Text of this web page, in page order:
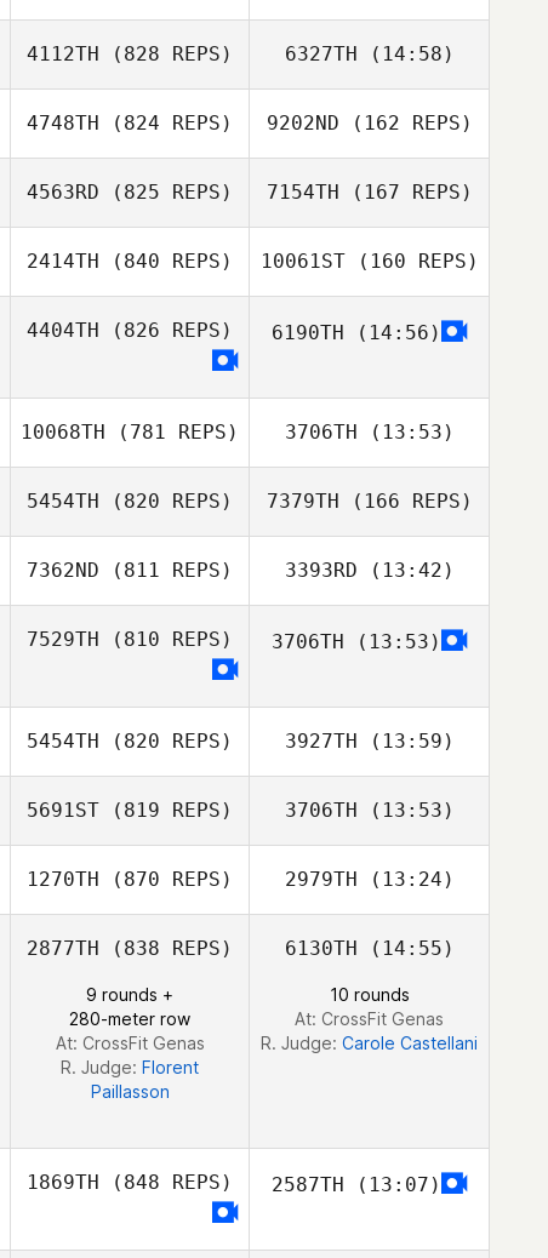
4112TH (828 REPS)
Amanda
6327TH (14:58)
Amanda
Baumgarten
4748TH (824 REPS) 9202ND (162 REPS)
4563RD (825 REPS)
Leigh Bevan
7154TH (167 REPS)
Leigh Bevan
2414TH (840 REPS) 10061ST(160 REPS)
4404TH (826 REPS) 6190TH (14:56)
10068TH (781 REPS)
Yannick Miel
3706TH (13:53)
Yannick Miel
5454TH (820 REPS)
Max Jolley
7379TH (166 REPS)
Max Jolley
7362ND (811 REPS) 3393RD (13:42)
Will Moorad
7529TH (810 REPS) 3706TH (13:53)
5454TH (820 REPS)
Ilaria
3927TH (13:59)
Ilaria
Serpentania
5691ST (819 REPS)
jean
3706TH (13:53)
jean
1270TH (870 REPS) 2979TH (13:24)
2877TH (838 REPS)
9 rounds +
280-meter row
At: CrossFit Genas
R. Judge: Florent
Paillasson
6130TH (14:55)
10 rounds
At: CrossFit Genas
R. Judge: Carole Castellani
1869TH (848 REPS) 2587TH (13:07)